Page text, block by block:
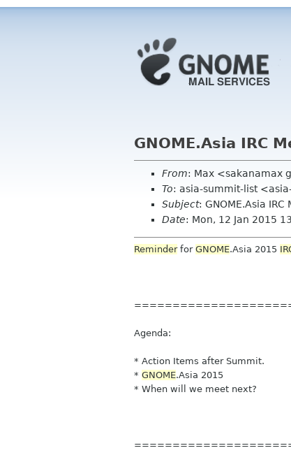
GNOME.Asia IRC
From: Max <sakanamax
To: asia-summit-list
Subject: GNOME.Asia
Date: Mon, 12 Jan 2015
Reminderfor GNOME.Asia 2015
Agenda:
* Action Items after Summit.
* GNOME.Asia 2015
* When will we meet next?